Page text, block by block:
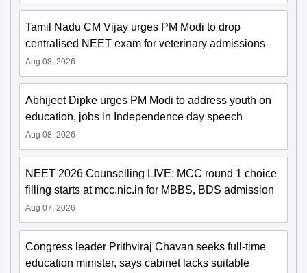
Tamil Nadu CM Vijay urges PM Modi to drop
centralised NEET exam for veterinary admissions
Aug 08, 2026
Abhijeet Dipke urges PM Modi to address youth on
education, jobs in Independence day speech
Aug 08, 2026
NEET 2026 Counselling LIVE: MCC round 1 choice
filling starts at mcc.nic.in for MBBS, BDS admission
Aug 07, 2026
Congress leader Prithviraj Chavan seeks full-time
education minister, says cabinet lacks suitable